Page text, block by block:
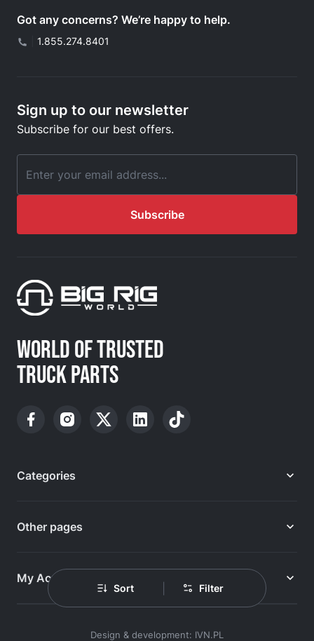
Sort Filter
Got any concerns? We’re happy to help.
1.855.274.8401
Sign up to our newsletter
Subscribe for our best offers.
Email Address
Subscribe
WORLD OF TRUSTED
TRUCK PARTS
Categories
Other pages
My Account
Design & development: IVN.PL